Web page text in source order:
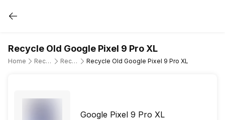
Recycle Old Google Pixel 9 Pro XL
Home Recycle Old Mobile Phone Recycle Old Google Recycle Old Google Pixel 9 Pro XL
Google Pixel 9 Pro XL